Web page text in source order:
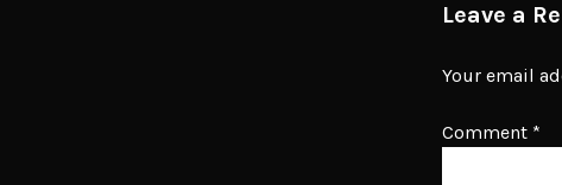
Leave a
Your email
Comment *